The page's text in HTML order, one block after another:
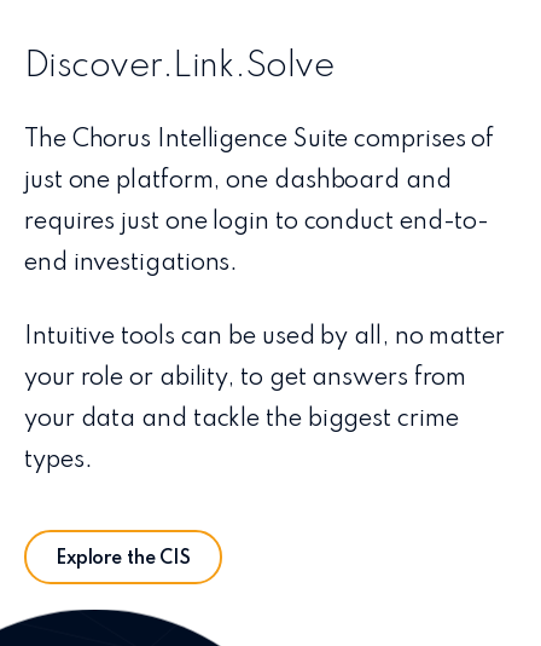
Discover.Link.Solve
The Chorus Intelligence Suite comprises of
just one platform, one dashboard and
requires just one login to conduct end-to-
end investigations.
Intuitive tools can be used by all, no matter
your role or ability, to get answers from
your data and tackle the biggest crime
types.
Explore the CIS